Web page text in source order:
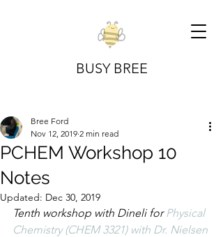
BUSY BREE
PCHEM Workshop 10
Notes
Bree Ford
Nov 12, 2019 2 min read
Updated: Dec 30, 2019
Tenth workshop with Dineli for Physical
Chemistry (CHEM 3321) with Dr. Nielsen